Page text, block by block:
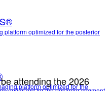
platform optimized for the posterior
platform optimized for the
attending the 2026